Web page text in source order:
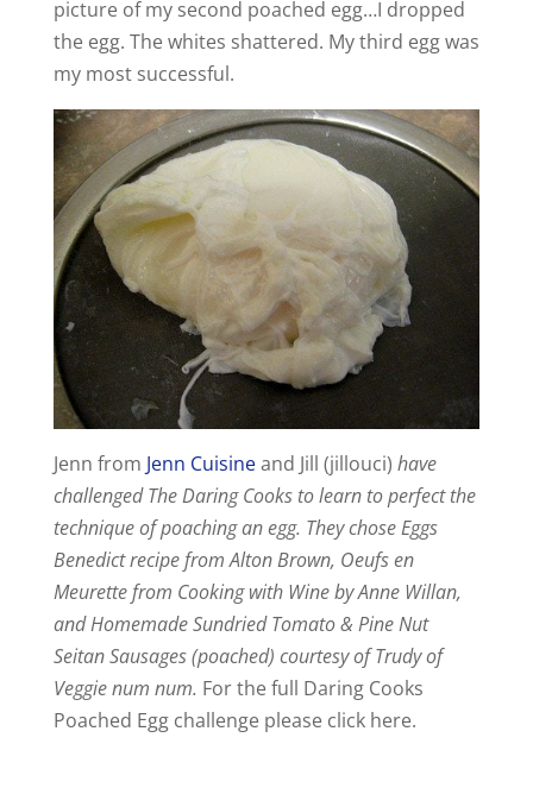
picture of my second poached egg…I dropped
the egg. The whites shattered. My third egg was
my most successful.
Jenn from Jenn Cuisineand Jill (jillouci) have
challenged The Daring Cooks to learn to perfect the
technique of poaching an egg. They chose Eggs
Benedict recipe from Alton Brown, Oeufs en
Meurette from Cooking with Wine by Anne Willan,
and Homemade Sundried Tomato & Pine Nut
Seitan Sausages (poached) courtesy of Trudy of
Veggie num num. For the full Daring Cooks
Poached Egg challenge please click here.